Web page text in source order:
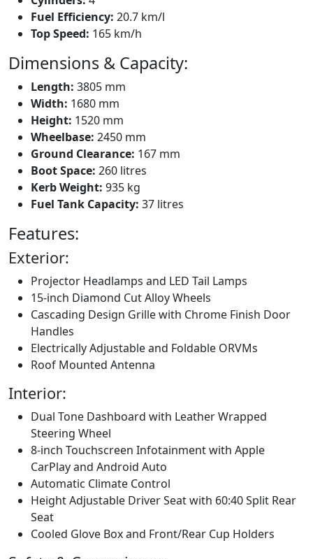
Fuel Efficiency: 20.7 km/l
Top Speed: 165 km/h
Dimensions & Capacity:
Length: 3805 mm
Width: 1680 mm
Height: 1520 mm
Wheelbase: 2450 mm
Ground Clearance: 167 mm
Boot Space: 260 litres
Kerb Weight: 935 kg
Fuel Tank Capacity: 37 litres
Features:
Exterior:
Projector Headlamps and LED Tail Lamps
15-inch Diamond Cut Alloy Wheels
Cascading Design Grille with Chrome Finish Door
Handles
Electrically Adjustable and Foldable ORVMs
Roof Mounted Antenna
Interior:
Dual Tone Dashboard with Leather Wrapped
Steering Wheel
8-inch Touchscreen Infotainment with Apple
CarPlay and Android Auto
Automatic Climate Control
Height Adjustable Driver Seat with 60:40 Split Rear
Seat
Cooled Glove Box and Front/Rear Cup Holders